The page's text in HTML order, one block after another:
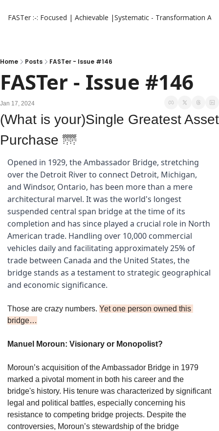
FASTer :-: Focused | Achievable |Systematic - Transformation
Home Posts FASTer - Issue #146
FASTer - Issue #146
Jan 17, 2024
(What is your)Single Greatest Asset
Purchase 🌁
Opened in 1929, the Ambassador Bridge, stretching
over the Detroit River to connect Detroit, Michigan,
and Windsor, Ontario, has been more than a mere
architectural marvel. It was the world's longest
suspended central span bridge at the time of its
completion and has since played a crucial role in North
American trade. Handling over 10,000 commercial
vehicles daily and facilitating approximately 25% of
trade between Canada and the United States, the
bridge stands as a testament to strategic geographical
and economic significance.
Those are crazy numbers. Yet one person owned this
bridge…
Manuel Moroun: Visionary or Monopolist?
Moroun’s acquisition of the Ambassador Bridge in 1979
marked a pivotal moment in both his career and the
bridge's history. His tenure was characterized by significant
legal and political battles, especially concerning his
resistance to competing bridge projects. Despite the
controversies, Moroun’s stewardship of the bridge